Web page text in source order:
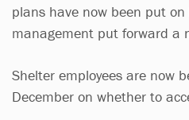
plans have now been put
management put forward a
Shelter employees are now
December on whether to